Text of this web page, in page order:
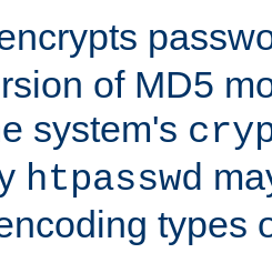
of MD5
system's
htpasswd
types